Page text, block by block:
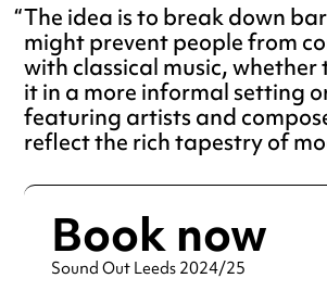
The idea is to break down
might prevent people from
with classical music, whether
it in a more informal setting
featuring artists and
reflect the rich tapestry of
Book now
Sound Out Leeds 2024/25